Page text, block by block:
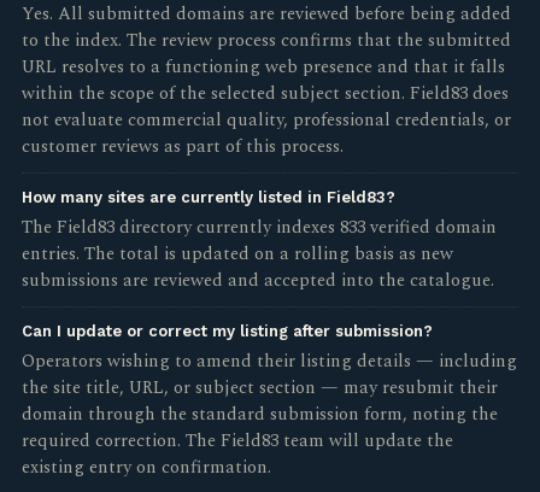
Yes. All submitted domains are reviewed before being added
to the index. The review process confirms that the submitted
URL resolves to a functioning web presence and that it falls
within the scope of the selected subject section. Field83 does
not evaluate commercial quality, professional credentials, or
customer reviews as part of this process.
How many sites are currently listed in Field83?
The Field83 directory currently indexes 833 verified domain
entries. The total is updated on a rolling basis as new
submissions are reviewed and accepted into the catalogue.
Can I update or correct my listing after submission?
Operators wishing to amend their listing details — including
the site title, URL, or subject section — may resubmit their
domain through the standard submission form, noting the
required correction. The Field83 team will update the
existing entry on confirmation.